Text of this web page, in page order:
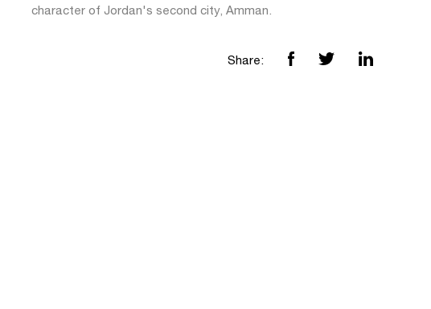
character of Jordan's second city, Amman.
Share: